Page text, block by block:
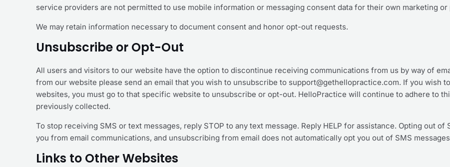
service providers are not permitted to use mobile information or messaging consent data for their own marketing
We may retain information necessary to document consent and honor opt-out requests.
Unsubscribe or Opt-Out
All users and visitors to our website have the option to discontinue receiving communications from us by way of
from our website please send an email that you wish to unsubscribe to support@gethellopractice.com. If you wish
websites, you must go to that specific website to unsubscribe or opt-out. HelloPractice will continue to adhere to
previously collected.
To stop receiving SMS or text messages, reply STOP to any text message. Reply HELP for assistance. Opting out
you from email communications, and unsubscribing from email does not automatically opt you out of SMS
Links to Other Websites